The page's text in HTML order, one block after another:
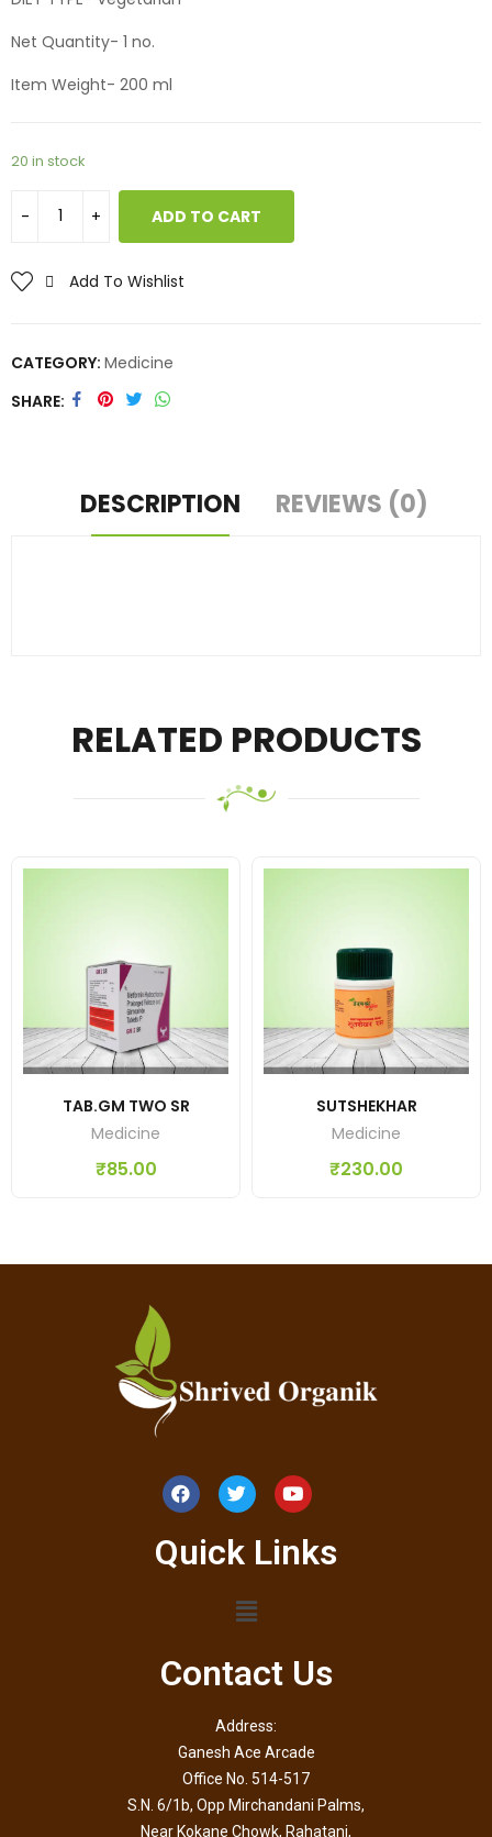
Net Quantity- 1 no.
Item Weight- 200 ml
20 in stock
ADD TO CART
Add To Wishlist
CATEGORY: Medicine
SHARE
DESCRIPTION REVIEWS (0)
RELATED PRODUCTS
TAB.GM TWO SR
Medicine
₹85.00
SUTSHEKHAR
Medicine
₹230.00
Quick Links
Contact Us
Address:
Ganesh Ace Arcade
Office No. 514-517
S.N. 6/1b, Opp Mirchandani Palms,
Near Kokane Chowk, Rahatani,